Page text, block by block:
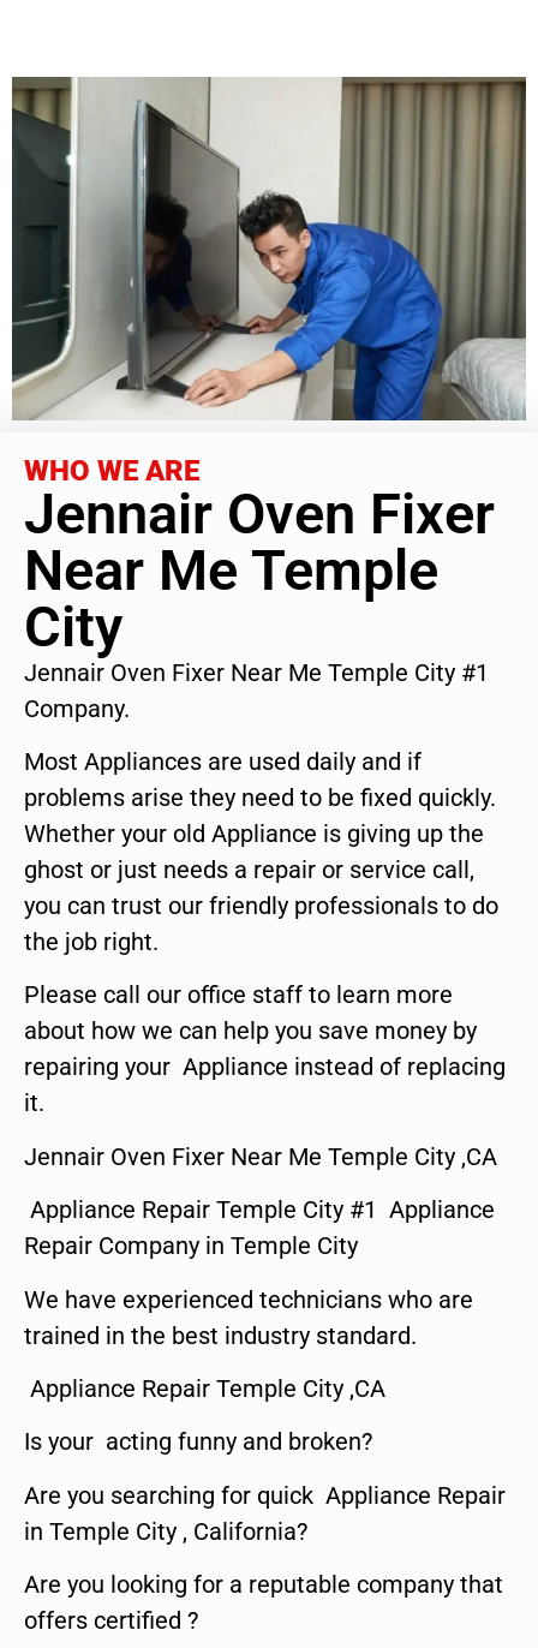
WHO WE ARE
Jennair Oven Fixer
Near Me Temple
City
Jennair Oven Fixer Near Me Temple City #1
Company.
Most Appliances are used daily and if
problems arise they need to be fixed quickly.
Whether your old Appliance is giving up the
ghost or just needs a repair or service call,
you can trust our friendly professionals to do
the job right.
Please call our office staff to learn more
about how we can help you save money by
repairing your Appliance instead of replacing
it.
Jennair Oven Fixer Near Me Temple City ,CA
Appliance Repair Temple City #1 Appliance
Repair Company in Temple City
We have experienced technicians who are
trained in the best industry standard.
Appliance Repair Temple City ,CA
Is your acting funny and broken?
Are you searching for quick Appliance Repair
in Temple City , California?
Are you looking for a reputable company that
offers certified ?